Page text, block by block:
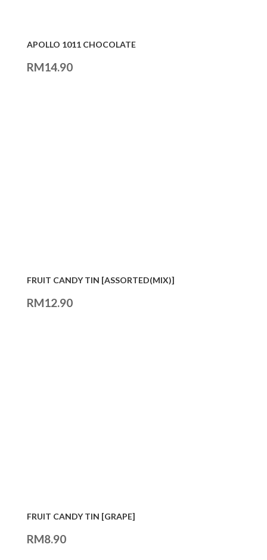
APOLLO 1011 CHOCOLATE
RM14.90
FRUIT CANDY TIN [ASSORTED(MIX)]
RM12.90
FRUIT CANDY TIN [GRAPE]
RM8.90